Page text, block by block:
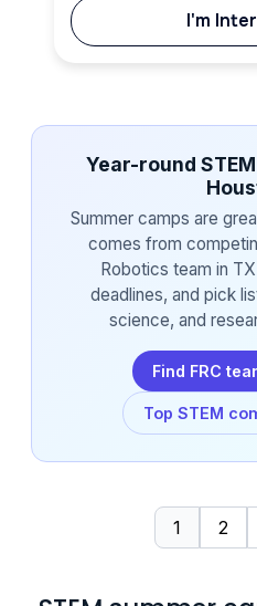
I'm
Year-round
Summer camps are
comes from
Robotics team in
deadlines, and pick
science, and
Find FRC
Top STEM
1 2